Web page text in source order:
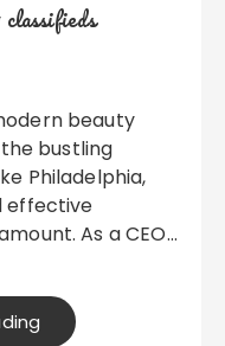
classifieds
bustling
Philadelphia,
effective
As a CEO…